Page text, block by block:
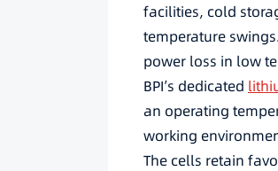
facilities, cold
temperature
power loss in low
BPI’s dedicated
an operating
working
The cells retain